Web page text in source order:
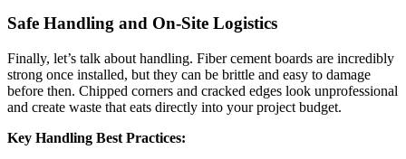
Safe Handling and On-Site Logistics
Finally, let’s talk about handling. Fiber cement boards are incredibly
strong once installed, but they can be brittle and easy to damage
before then. Chipped corners and cracked edges look unprofessional
and create waste that eats directly into your project budget.
Key Handling Best Practices: